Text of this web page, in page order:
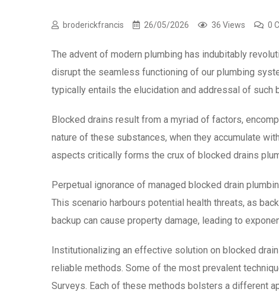
broderickfrancis 26/05/2026 36 Views 0
The advent of modern plumbing has indubitably
disrupt the seamless functioning of our plumbing
typically entails the elucidation and addressal of such
Blocked drains result from a myriad of factors,
nature of these substances, when they accumulate
aspects critically forms the crux of blocked drains
Perpetual ignorance of managed blocked drain
This scenario harbours potential health threats, as
backup can cause property damage, leading to
Institutionalizing an effective solution on blocked
reliable methods. Some of the most prevalent
Surveys. Each of these methods bolsters a different